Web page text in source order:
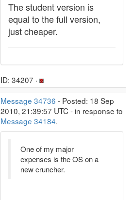
The student version is
equal to the full version,
just cheaper.
ID: 34207 ·
Message 34736 - Posted: 18 Sep
2010, 21:39:57 UTC - in response to
Message 34184.
One of my major
expenses is the OS on a
new cruncher.